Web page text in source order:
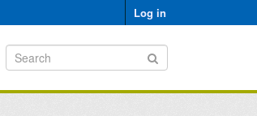
Log in